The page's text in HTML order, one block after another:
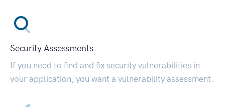
Security Assessments
If you need to find and fix security vulnerabilities in
your application, you want a vulnerability assessment.